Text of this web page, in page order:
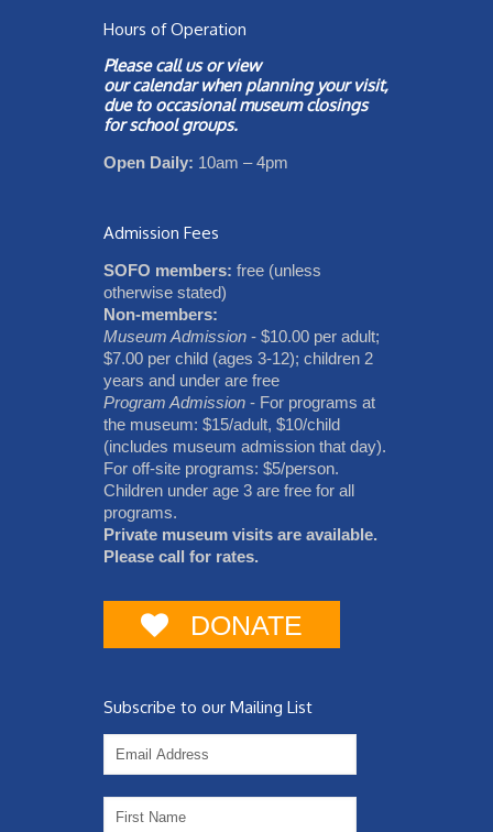
Hours of Operation
Please call us or view
ourcalendarwhen planning your visit,
due to occasional museum closings
for school groups.
Open Daily: 10am – 4pm
Admission Fees
SOFO members: free (unless
otherwise stated)
Non-members:
Museum Admission - $10.00 per adult;
$7.00 per child (ages 3-12); children 2
years and under are free
Program Admission - For programs at
the museum: $15/adult, $10/child
(includes museum admission that day).
For off-site programs: $5/person.
Children under age 3 are free for all
programs.
Private museum visits are available.
Please call for rates.
DONATE
Subscribe to our Mailing List